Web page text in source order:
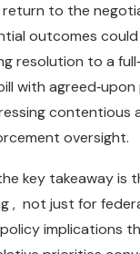
return to the
outcomes
resolution to a
with
contentious
oversight.
key takeaway is
, not just for
implications